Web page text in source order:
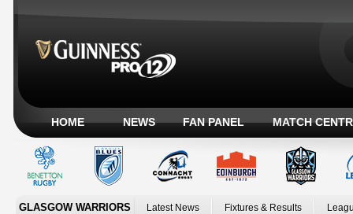
HOME NEWS FAN PANEL MATCH
GLASGOW WARRIORS Latest News Fixtures & Results